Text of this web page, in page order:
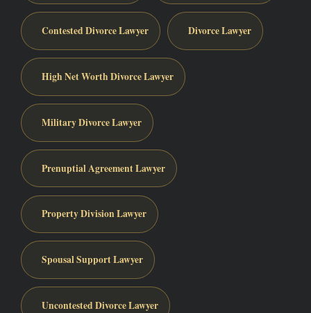
Contested Divorce Lawyer Divorce Lawyer
High Net Worth Divorce Lawyer
Military Divorce Lawyer
Prenuptial Agreement Lawyer
Property Division Lawyer
Spousal Support Lawyer
Uncontested Divorce Lawyer